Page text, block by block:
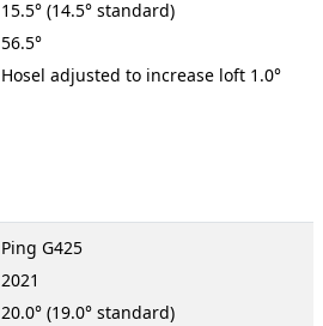
15.5° (14.5° standard)
56.5°
Hosel adjusted to increase loft 1.0°
Ping G425
2021
20.0° (19.0° standard)